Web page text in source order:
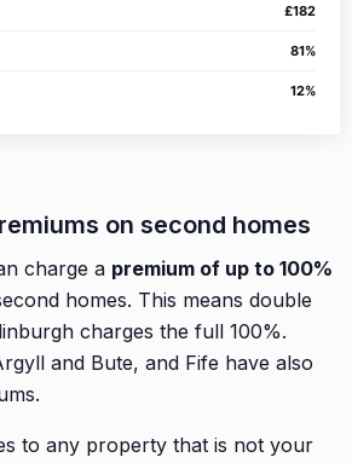
£182
81%
12%
on second homes
charge a premium of up to 100%
homes. This means double
charges the full 100%.
and Bute, and Fife have also
to any property that is not your